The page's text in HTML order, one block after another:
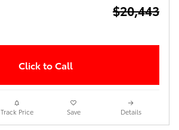
$20,443
Click to Call
Track Price Save Details